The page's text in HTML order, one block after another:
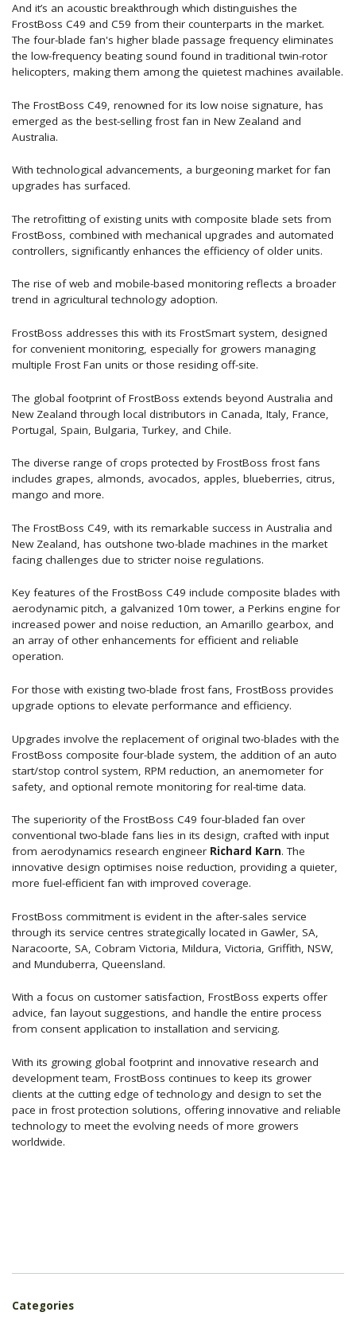
And it’s an acoustic breakthrough which distinguishes the
FrostBoss C49 and C59 from their counterparts in the market.
The four-blade fan's higher blade passage frequency eliminates
the low-frequency beating sound found in traditional twin-rotor
helicopters, making them among the quietest machines available.
The FrostBoss C49, renowned for its low noise signature, has
emerged as the best-selling frost fan in New Zealand and
Australia.
With technological advancements, a burgeoning market for fan
upgrades has surfaced.
The retrofitting of existing units with composite blade sets from
FrostBoss, combined with mechanical upgrades and automated
controllers, significantly enhances the efficiency of older units.
The rise of web and mobile-based monitoring reflects a broader
trend in agricultural technology adoption.
FrostBoss addresses this with its FrostSmart system, designed
for convenient monitoring, especially for growers managing
multiple Frost Fan units or those residing off-site.
The global footprint of FrostBoss extends beyond Australia and
New Zealand through local distributors in Canada, Italy, France,
Portugal, Spain, Bulgaria, Turkey, and Chile.
The diverse range of crops protected by FrostBoss frost fans
includes grapes, almonds, avocados, apples, blueberries, citrus,
mango and more.
The FrostBoss C49, with its remarkable success in Australia and
New Zealand, has outshone two-blade machines in the market
facing challenges due to stricter noise regulations.
Key features of the FrostBoss C49 include composite blades with
aerodynamic pitch, a galvanized 10m tower, a Perkins engine for
increased power and noise reduction, an Amarillo gearbox, and
an array of other enhancements for efficient and reliable
operation.
For those with existing two-blade frost fans, FrostBoss provides
upgrade options to elevate performance and efficiency.
Upgrades involve the replacement of original two-blades with the
FrostBoss composite four-blade system, the addition of an auto
start/stop control system, RPM reduction, an anemometer for
safety, and optional remote monitoring for real-time data.
The superiority of the FrostBoss C49 four-bladed fan over
conventional two-blade fans lies in its design, crafted with input
from aerodynamics research engineer Richard Karn. The
innovative design optimises noise reduction, providing a quieter,
more fuel-efficient fan with improved coverage.
FrostBoss commitment is evident in the after-sales service
through its service centres strategically located in Gawler, SA,
Naracoorte, SA, Cobram Victoria, Mildura, Victoria, Griffith, NSW,
and Munduberra, Queensland.
With a focus on customer satisfaction, FrostBoss experts offer
advice, fan layout suggestions, and handle the entire process
from consent application to installation and servicing.
With its growing global footprint and innovative research and
development team, FrostBoss continues to keep its grower
clients at the cutting edge of technology and design to set the
pace in frost protection solutions, offering innovative and reliable
technology to meet the evolving needs of more growers
worldwide.
Categories